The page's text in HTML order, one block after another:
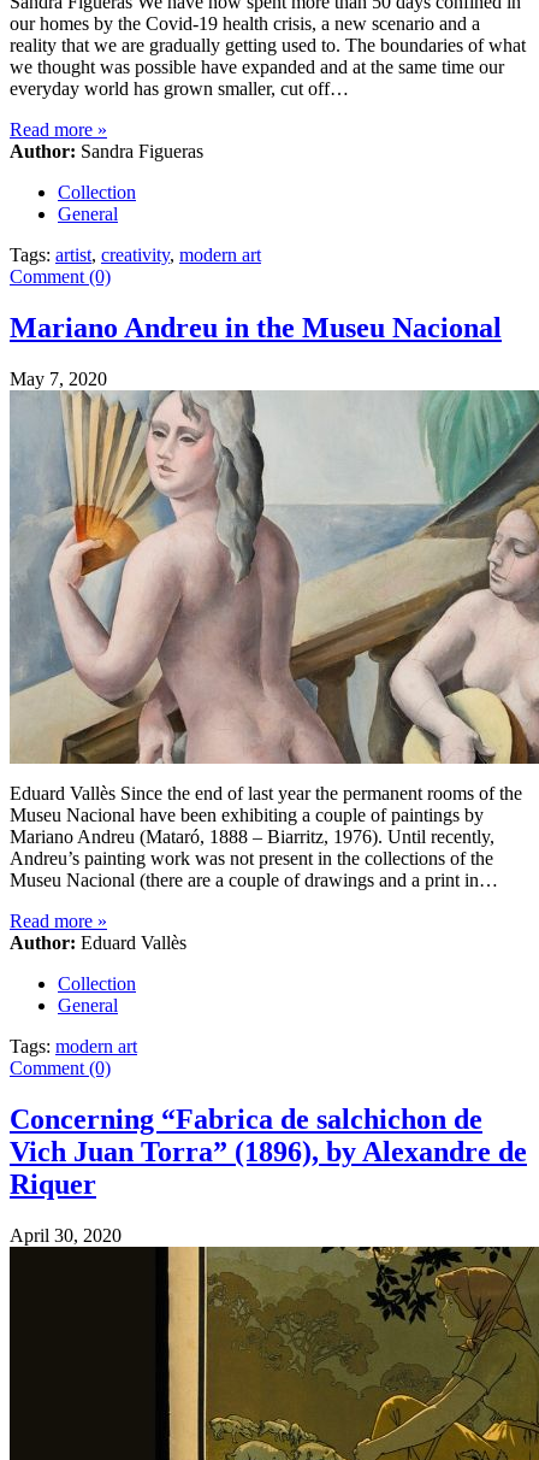
our homes by the Covid-19 health crisis, a new scenario and a
reality that we are gradually getting used to. The boundaries of what
we thought was possible have expanded and at the same time our
everyday world has grown smaller, cut off…
Read more »
Author: Sandra Figueras
Collection
General
Tags: artist, creativity, modern art
Comment (0)
Mariano Andreu in the Museu Nacional
May 7, 2020
Eduard Vallès Since the end of last year the permanent rooms of the
Museu Nacional have been exhibiting a couple of paintings by
Mariano Andreu (Mataró, 1888 – Biarritz, 1976). Until recently,
Andreu’s painting work was not present in the collections of the
Museu Nacional (there are a couple of drawings and a print in…
Read more »
Author: Eduard Vallès
Collection
General
Tags: modern art
Comment (0)
Concerning “Fabrica de salchichon de
Vich Juan Torra” (1896), by Alexandre de
Riquer
April 30, 2020